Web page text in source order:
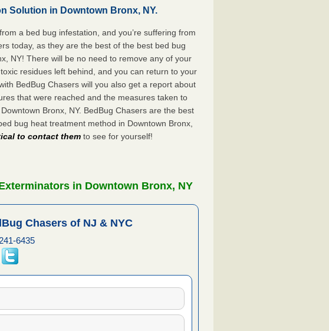
Solution in Downtown Bronx, NY.
a bed bug infestation, and you’re suffering from
today, as they are the best of the best bed bug
NY! There will be no need to remove any of your
residues left behind, and you can return to your
BedBug Chasers will you also get a report about
that were reached and the measures taken to
Bronx, NY. BedBug Chasers are the best
bug heat treatment method in Downtown Bronx,
to contact them to see for yourself!
in Downtown Bronx, NY
Chasers of NJ & NYC
6435